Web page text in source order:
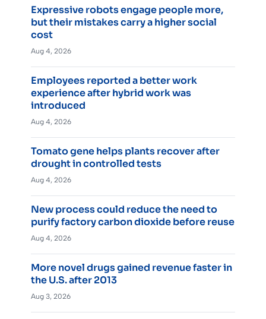
Expressive robots engage people more,
but their mistakes carry a higher social
cost
Aug 4, 2026
Employees reported a better work
experience after hybrid work was
introduced
Aug 4, 2026
Tomato gene helps plants recover after
drought in controlled tests
Aug 4, 2026
New process could reduce the need to
purify factory carbon dioxide before reuse
Aug 4, 2026
More novel drugs gained revenue faster in
the U.S. after 2013
Aug 3, 2026